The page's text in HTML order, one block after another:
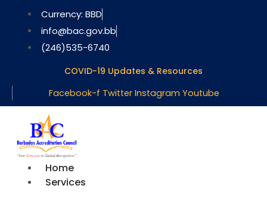
content
Currency: BBD
info@bac.gov.bb
(246)535-6740
COVID-19 Updates & Resources
Facebook-f Twitter Instagram Youtube
Home
Services